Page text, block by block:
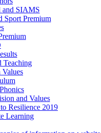
and SIAMS
Sport Premium
Teaching
Phonics
and Values
Resilience 2019
Learning